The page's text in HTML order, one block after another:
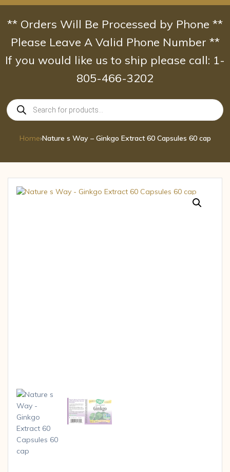
Skip
content
** Orders Will Be Processed by Phone **
Please Leave A Valid Phone Number **
If you would like us to ship please call: 1-
805-466-3202
Products
search
Home›Nature s Way – Ginkgo Extract 60 Capsules 60 cap